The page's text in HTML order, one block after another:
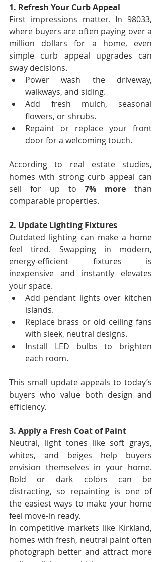
1. Refresh Your Curb Appeal
First impressions matter. In 98033,
where buyers are often paying over a
million dollars for a home, even
simple curb appeal upgrades can
sway decisions.
Power wash the driveway,
walkways, and siding.
Add fresh mulch, seasonal
flowers, or shrubs.
Repaint or replace your front
door for a welcoming touch.
According to real estate studies,
homes with strong curb appeal can
sell for up to 7% more than
comparable properties.
2. Update Lighting Fixtures
Outdated lighting can make a home
feel tired. Swapping in modern,
energy-efficient fixtures is
inexpensive and instantly elevates
your space.
Add pendant lights over kitchen
islands.
Replace brass or old ceiling fans
with sleek, neutral designs.
Install LED bulbs to brighten
each room.
This small update appeals to today’s
buyers who value both design and
efficiency.
3. Apply a Fresh Coat of Paint
Neutral, light tones like soft grays,
whites, and beiges help buyers
envision themselves in your home.
Bold or dark colors can be
distracting, so repainting is one of
the easiest ways to make your home
feel move-in ready.
In competitive markets like Kirkland,
homes with fresh, neutral paint often
photograph better and attract more